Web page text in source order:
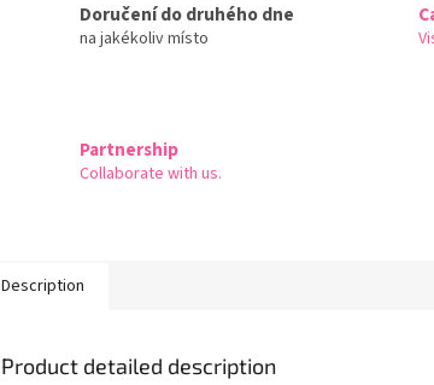
Doručení do druhého dne
na jakékoliv místo
Partnership
Collaborate with us.
Description
Product detailed description